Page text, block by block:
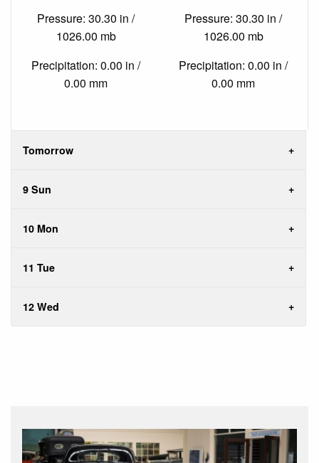
Pressure: 30.30 in /
1026.00 mb
Precipitation: 0.00 in /
0.00 mm
Pressure: 30.30 in /
1026.00 mb
Precipitation: 0.00 in /
0.00 mm
Tomorrow
9 Sun
10 Mon
11 Tue
12 Wed